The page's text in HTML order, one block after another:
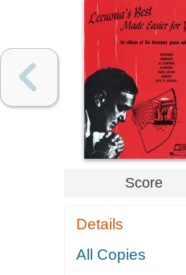
Score
Details
All Copies